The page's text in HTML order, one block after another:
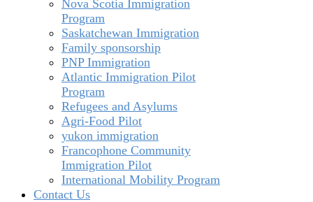
Nova Scotia Immigration
Program
Saskatchewan Immigration
Family sponsorship
PNP Immigration
Atlantic Immigration Pilot
Program
Refugees and Asylums
Agri-Food Pilot
yukon immigration
Francophone Community
Immigration Pilot
International Mobility Program
Contact Us